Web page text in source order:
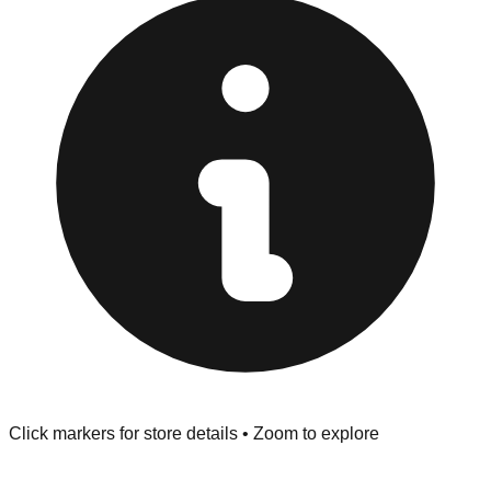
at the front of the store before you leave.
Browse our comprehensive directory below to find
addresses, hours, and direct contact information for every
store in the London area.
Click markers for store details • Zoom to explore